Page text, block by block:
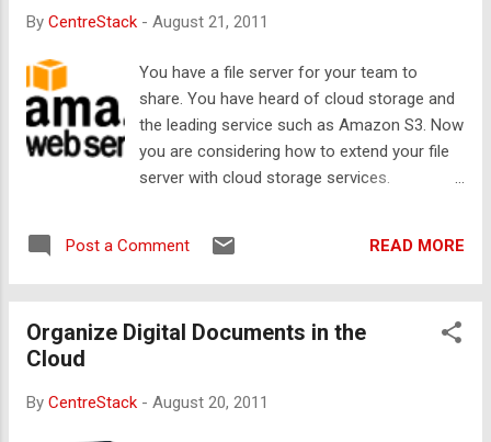
with functionalities like map a network drive
leverage Amazon S3 as a PC-2-PC sync
bridge and conduit. As long as you have your
master Amazon S3 account credentials, you
can use Gladinet software with Amazon S3.
Now, Amazon introduced IAM (identity and
aws.amazon.com web interface. This
possible to have a set of master account
credentials, normal S3 admins can also
By CentreStack - August 21, 2011
You have a file server for your team to
share. You have heard of cloud storage and
the leading service such as Amazon S3. Now
you are considering how to extend your file
server with cloud storage services.
service. First, you want your team to
continue to have the same user experience
familiar with the file server. Second, you will
internal hard drives. Third, possibly backing
Post a Comment READ MORE
Organize Digital Documents in the
Cloud
By CentreStack - August 20, 2011